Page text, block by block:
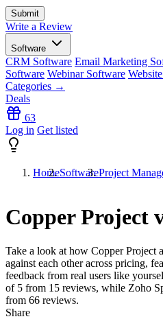
Write a Review
Software
CRM Software Email Marketing
Software Webinar Software
Categories →
Deals
63
Log in Get listed
HomeSoftwareProject
Copper Project
Take a look at how Copper Project
against each other across pricing,
feedback from real users like
of 5 from 15 reviews, while Zoho
from 66 reviews.
Share